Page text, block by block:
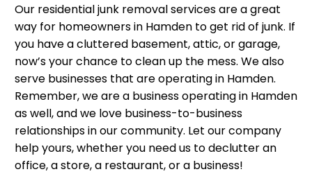
Our residential junk removal services are a great
way for homeowners in Hamden to get rid of junk. If
you have a cluttered basement, attic, or garage,
now’s your chance to clean up the mess. We also
serve businesses that are operating in Hamden.
Remember, we are a business operating in Hamden
as well, and we love business-to-business
relationships in our community. Let our company
help yours, whether you need us to declutter an
office, a store, a restaurant, or a business!